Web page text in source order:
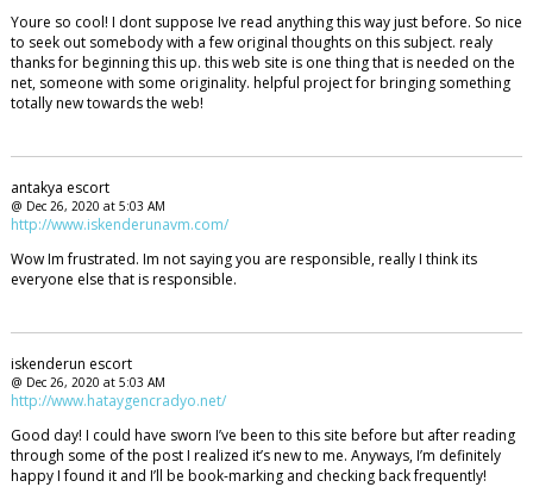
Youre so cool! I dont suppose Ive read anything this way just before. So nice
to seek out somebody with a few original thoughts on this subject. realy
thanks for beginning this up. this web site is one thing that is needed on the
net, someone with some originality. helpful project for bringing something
totally new towards the web!
antakya escort
@ Dec 26, 2020 at 5:03 AM
http://www.iskenderunavm.com/
Wow Im frustrated. Im not saying you are responsible, really I think its
everyone else that is responsible.
iskenderun escort
@ Dec 26, 2020 at 5:03 AM
http://www.hataygencradyo.net/
Good day! I could have sworn I’ve been to this site before but after reading
through some of the post I realized it’s new to me. Anyways, I’m definitely
happy I found it and I’ll be book-marking and checking back frequently!